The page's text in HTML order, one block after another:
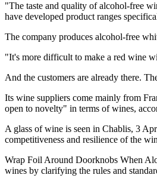
"The taste and quality of alcohol-free
have developed product ranges
The company produces alcohol-free
"It's more difficult to make a red wine
And the customers are already there.
Its wine suppliers come mainly from
open to novelty" in terms of wines,
A glass of wine is seen in Chablis, 3
competitiveness and resilience of the
Wrap Foil Around Doorknobs When
wines by clarifying the rules and